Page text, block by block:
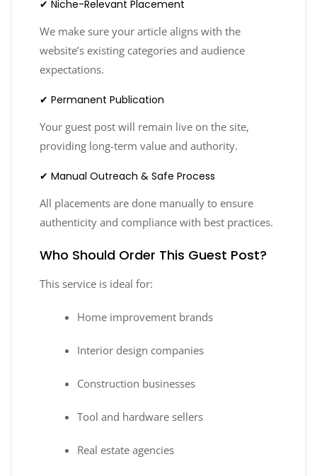
✔ Niche-Relevant Placement
We make sure your article aligns with the
website’s existing categories and audience
expectations.
✔ Permanent Publication
Your guest post will remain live on the site,
providing long-term value and authority.
✔ Manual Outreach & Safe Process
All placements are done manually to ensure
authenticity and compliance with best practices.
Who Should Order This Guest Post?
This service is ideal for:
Home improvement brands
Interior design companies
Construction businesses
Tool and hardware sellers
Real estate agencies